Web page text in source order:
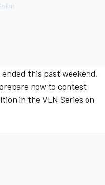
this past weekend,
now to contest
in the VLN Series on